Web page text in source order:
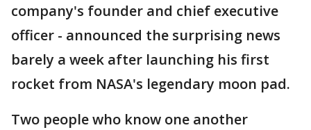
company's founder and chief executive
officer - announced the surprising news
barely a week after launching his first
rocket from NASA's legendary moon pad.
Two people who know one another